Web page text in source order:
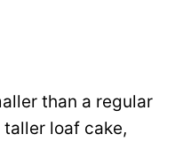
than a regular
loaf cake,